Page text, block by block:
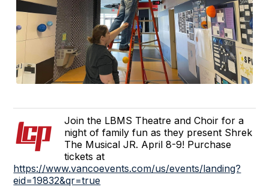
Join the LBMS Theatre and Choir for a
night of family fun as they present Shrek
The Musical JR. April 8-9! Purchase
tickets at
https://www.vancoevents.com/us/events/landing?
eid=19832&qr=true